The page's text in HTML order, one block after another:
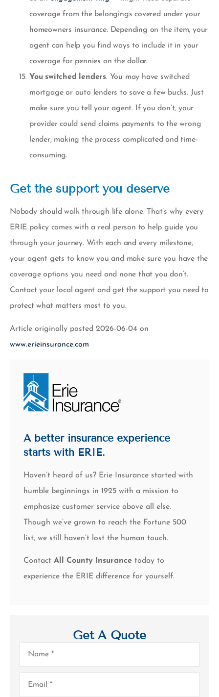
coverage from the belongings covered under your
homeowners insurance. Depending on the item, your
agent can help you find ways to include it in your
coverage for pennies on the dollar.
You switched lenders. You may have switched
mortgage or auto lenders to save a few bucks. Just
make sure you tell your agent. If you don’t, your
provider could send claims payments to the wrong
lender, making the process complicated and time-
consuming.
Get the support you deserve
Nobody should walk through life alone. That’s why every
ERIE policy comes with a real person to help guide you
through your journey. With each and every milestone,
your agent gets to know you and make sure you have the
coverage options you need and none that you don’t.
Contact your local agent and get the support you need to
protect what matters most to you.
Article originally posted 2026-06-04 on
www.erieinsurance.com
A better insurance experience
starts with ERIE.
Haven’t heard of us? Erie Insurance started with
humble beginnings in 1925 with a mission to
emphasize customer service above all else.
Though we’ve grown to reach the Fortune 500
list, we still haven’t lost the human touch.
Contact All County Insurance today to
experience the ERIE difference for yourself.
Get A Quote